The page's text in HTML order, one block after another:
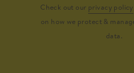
Check out our privacy policy
on how we protect &
data.